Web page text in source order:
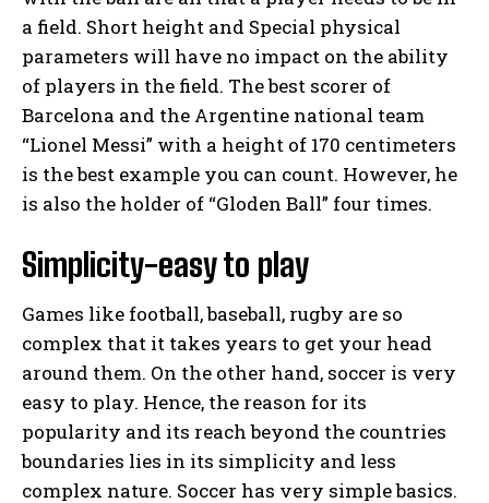
a field. Short height and Special physical
parameters will have no impact on the ability
of players in the field. The best scorer of
Barcelona and the Argentine national team
“Lionel Messi” with a height of 170 centimeters
is the best example you can count. However, he
is also the holder of “Gloden Ball” four times.
Simplicity-easy to play
Games like football, baseball, rugby are so
complex that it takes years to get your head
around them. On the other hand, soccer is very
easy to play. Hence, the reason for its
popularity and its reach beyond the countries
boundaries lies in its simplicity and less
complex nature. Soccer has very simple basics.